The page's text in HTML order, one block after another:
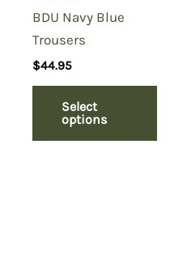
BDU Navy Blue
Trousers
$44.95
Select
options